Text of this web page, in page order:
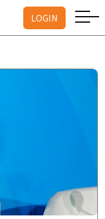
LOGIN